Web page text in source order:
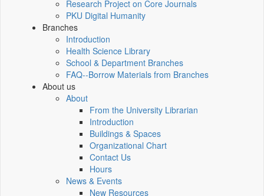
Research Project on Core Journals
PKU Digital Humanity
Branches
Introduction
Health Science Library
School & Department Branches
FAQ--Borrow Materials from Branches
About us
About
From the University Librarian
Introduction
Buildings & Spaces
Organizational Chart
Contact Us
Hours
News & Events
New Resources